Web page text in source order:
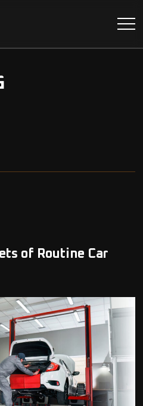
of Routine Car